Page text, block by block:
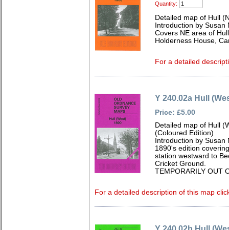
Quantity:
Detailed map of Hull
Introduction by Susan
Covers NE area of
Holderness House,
For a detailed
Y 240.02a Hull
Price: £5.00
Detailed map of Hull
(Coloured Edition)
Introduction by Susan
1890's edition
station westward to
Cricket Ground.
TEMPORARILY OUT
For a detailed description of this map